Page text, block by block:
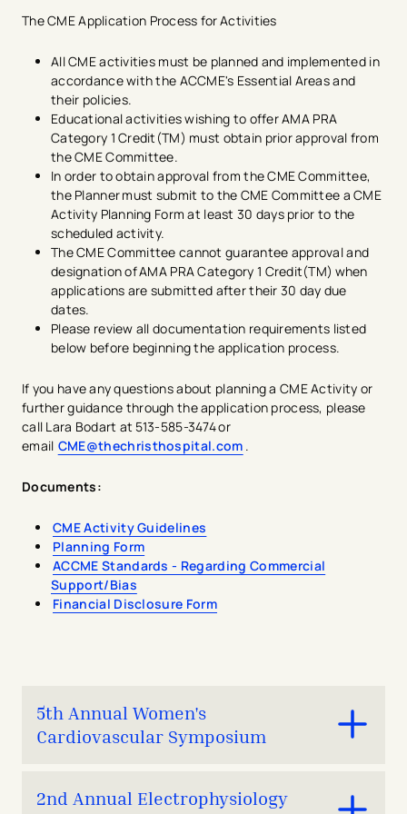
Evaluate the effectiveness in achieving its
Document credits claimed by physicians for a
minimum of six years
Be certified for AMA PRA Category 1 Credit (TM) in
advance of the activity​
Include the AMA Credit Designation Statement in
any activity materials that reference CME credit
with the exception of "save the date" or similar
notices. ​
The CME Application Process for Activities
All CME activities must be planned and implemented in
accordance with the ACCME's Essential Areas and
their policies.
Educational activities wishing to offer AMA PRA
Category 1 Credit(TM) must obtain prior approval from
the CME Committee.
In order to obtain approval from the CME Committee,
the Planner must submit to the CME Committee a CME
Activity Planning Form at least 30 days prior to the
scheduled activity. ​
The CME Committee cannot guarantee approval and
designation of AMA PRA Category 1 ​​Credit(TM) when
applications are submitted after their 30 day due
dates.​
Please review all documentation requirements listed
below before beginning the application process.​
If you have any questions about planning a CME Activity or
further guidance through the application process, please
call Lara Bodart at 513-585-3474 or
email CME@thechristhospital.com .
Documents:
​CME Activity Guidelines
Planning Form
ACCME Standards - Regarding Commercial
Support/Bias
Financial Disclosure Form
5th Annual Women's
Cardiovascular Symposium
Join us for the only educational program in the Midwest
focussed on sex- and gender-specific cardiovascular
2nd Annual Electrophysiology